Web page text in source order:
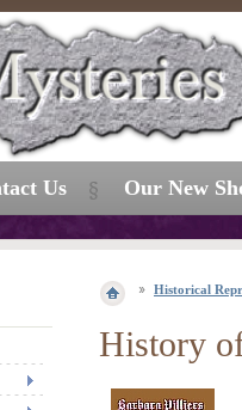
Historical
History
Us Our New